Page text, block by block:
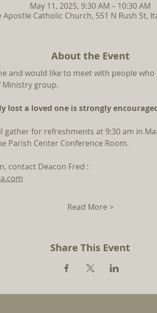
May 11, 2025, 9:30 AM – 10:30 AM
Catholic Church, 551 N Rush St,
About the Event
and would like to meet with people
group.
lost a loved one is strongly
gather for refreshments at 9:30 am in
Parish Center Conference Room.
contact Deacon Fred :
Read More >
Share This Event